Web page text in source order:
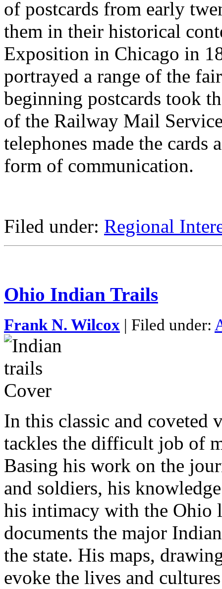
of postcards from early
them in their historical
Exposition in Chicago in
portrayed a range of the
beginning postcards took
of the Railway Mail
telephones made the cards
form of communication.
Filed under: Regional
Ohio Indian Trails
Frank N. Wilcox | Filed under:
In this classic and
tackles the difficult job of
Basing his work on the
and soldiers, his
his intimacy with the Ohio
documents the major
the state. His maps,
evoke the lives and